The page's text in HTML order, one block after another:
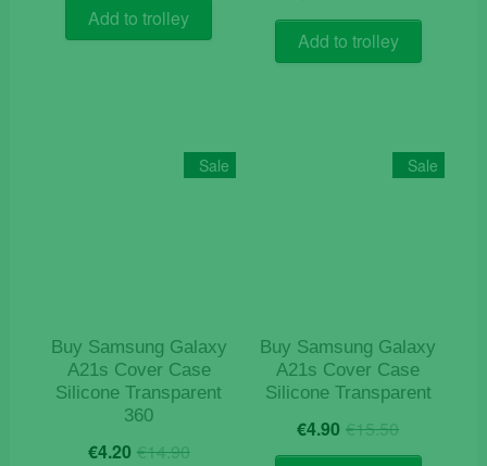
was:
€9.50.
is:
€7.50.
Add to trolley price
was:
€12.50.
price
is:
€4.90.
Add to trolley
Sale
Buy Samsung Galaxy
A21s Cover Case
Silicone Transparent
360
€14.90Original
€4.20 Current
Sale
Buy Samsung Galaxy
A21s Cover Case
Silicone Transparent
€15.50Original
price
€4.90 Current
price